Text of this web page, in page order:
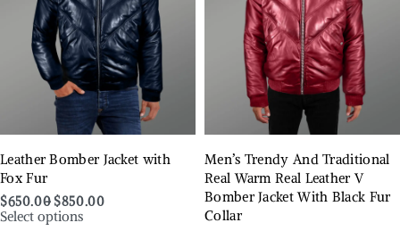
Leather Bomber Jacket with
Fox Fur
$650.00 $850.00
Select options
Men’s Trendy And Traditional
Real Warm Real Leather V
Bomber Jacket With Black Fur
Collar